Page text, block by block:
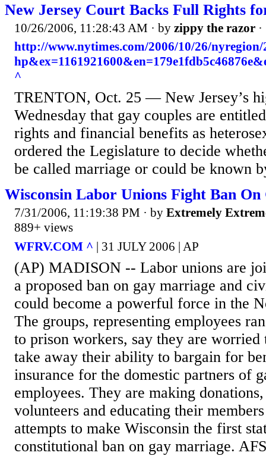
New Jersey Court Backs Full Rights
10/26/2006, 11:28:43 AM · by zippy the razor ·
http://www.nytimes.com/2006/10/26/
^
TRENTON, Oct. 25 — New Jersey’s
Wednesday that gay couples are
rights and financial benefits as
ordered the Legislature to decide
be called marriage or could be known
Wisconsin Labor Unions Fight Ban
7/31/2006, 11:19:38 PM · by Extremely
889+ views
WFRV.COM ^ | 31 JULY 2006 | AP
(AP) MADISON -- Labor unions are
a proposed ban on gay marriage and
could become a powerful force in the
The groups, representing employees
to prison workers, say they are
take away their ability to bargain for
insurance for the domestic partners of
employees. They are making
volunteers and educating their
attempts to make Wisconsin the first
constitutional ban on gay marriage.